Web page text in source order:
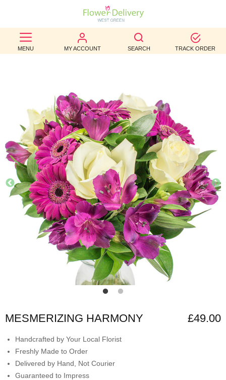
MENU MY ACCOUNT SEARCH TRACK ORDER
BEST
SELLERS
OCCASION
WEDDINGS
FUNERAL
AUTUMN
CONTACT
US
MESMERIZING HARMONY £49.00
Handcrafted by Your Local Florist
Freshly Made to Order
Delivered by Hand, Not Courier
Guaranteed to Impress